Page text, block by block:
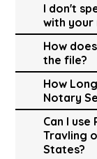
I don't
with your
How
the file?
How
Notary
Can I
Travling
States?